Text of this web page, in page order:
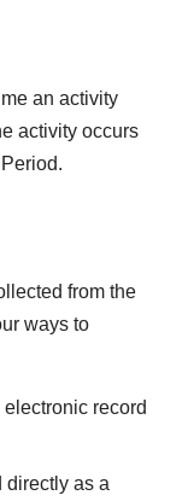
an activity
activity occurs
from the
ways to
record
directly as a